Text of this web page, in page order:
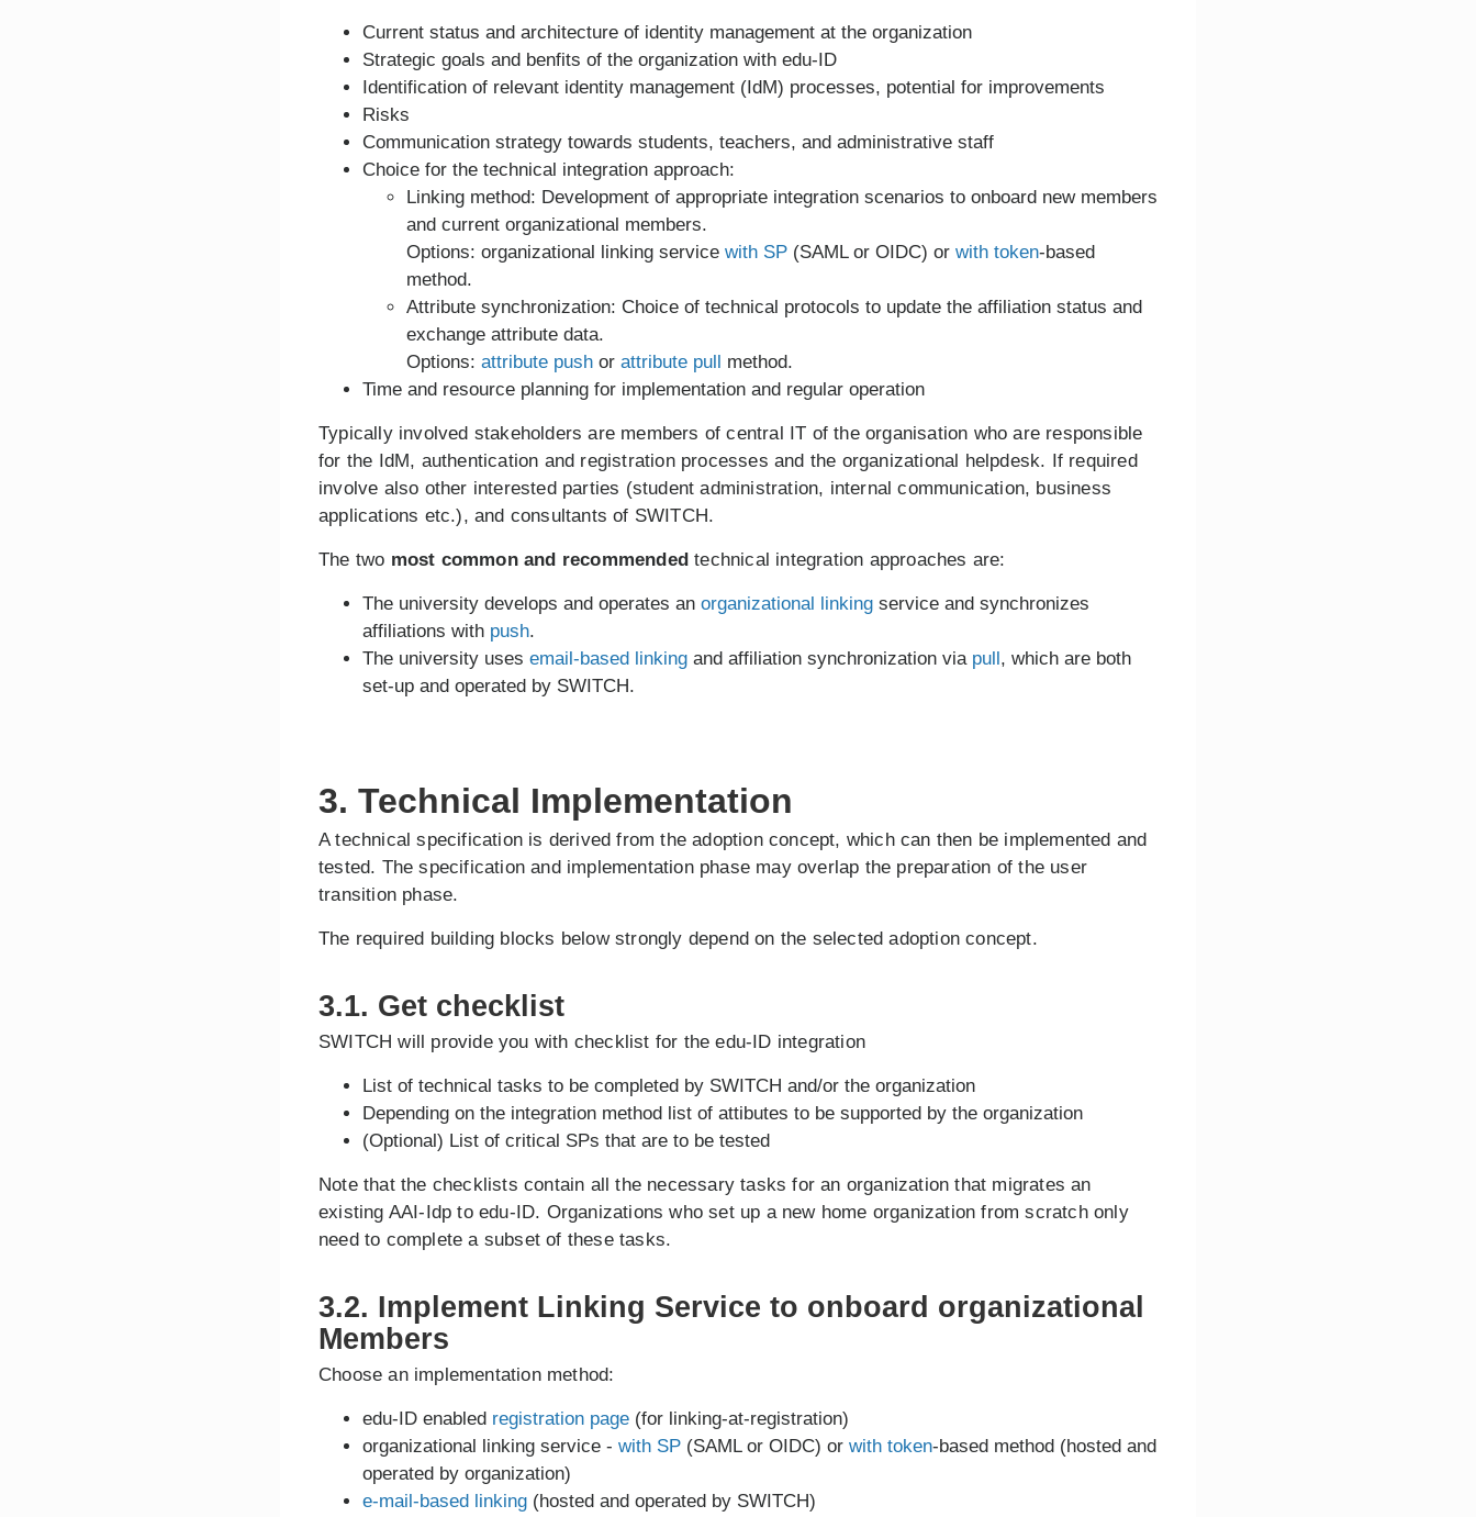
Current status and architecture of identity management at the organization
Strategic goals and benfits of the organization with edu-ID
Identification of relevant identity management (IdM) processes, potential for improvements
Risks
Communication strategy towards students, teachers, and administrative staff
Choice for the technical integration approach:
Linking method: Development of appropriate integration scenarios to onboard new members
and current organizational members.
Options: organizational linking service with SP (SAML or OIDC) or with token-based
method.
Attribute synchronization: Choice of technical protocols to update the affiliation status and
exchange attribute data.
Options: attribute push or attribute pull method.
Time and resource planning for implementation and regular operation
Typically involved stakeholders are members of central IT of the organisation who are responsible
for the IdM, authentication and registration processes and the organizational helpdesk. If required
involve also other interested parties (student administration, internal communication, business
applications etc.), and consultants of SWITCH.
The two most common and recommended technical integration approaches are:
The university develops and operates an organizational linking service and synchronizes
affiliations with push.
The university uses email-based linking and affiliation synchronization via pull, which are both
set-up and operated by SWITCH.
3. Technical Implementation
A technical specification is derived from the adoption concept, which can then be implemented and
tested. The specification and implementation phase may overlap the preparation of the user
transition phase.
The required building blocks below strongly depend on the selected adoption concept.
3.1. Get checklist
SWITCH will provide you with checklist for the edu-ID integration
List of technical tasks to be completed by SWITCH and/or the organization
Depending on the integration method list of attibutes to be supported by the organization
(Optional) List of critical SPs that are to be tested
Note that the checklists contain all the necessary tasks for an organization that migrates an
existing AAI-Idp to edu-ID. Organizations who set up a new home organization from scratch only
need to complete a subset of these tasks.
3.2. Implement Linking Service to onboard organizational
Members
Choose an implementation method:
edu-ID enabled registration page (for linking-at-registration)
organizational linking service - with SP (SAML or OIDC) or with token-based method (hosted and
operated by organization)
e-mail-based linking (hosted and operated by SWITCH)